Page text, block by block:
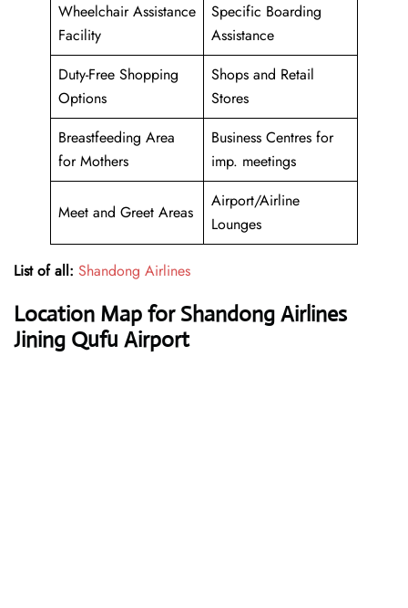
Wheelchair Assistance
Facility
Specific Boarding
Assistance
Duty-Free Shopping
Options
Shops and Retail
Stores
Breastfeeding Area
for Mothers
Business Centres for
imp. meetings
Meet and Greet Areas
Airport/Airline
Lounges
List of all: Shandong Airlines
Location Map for Shandong Airlines
Jining Qufu Airport